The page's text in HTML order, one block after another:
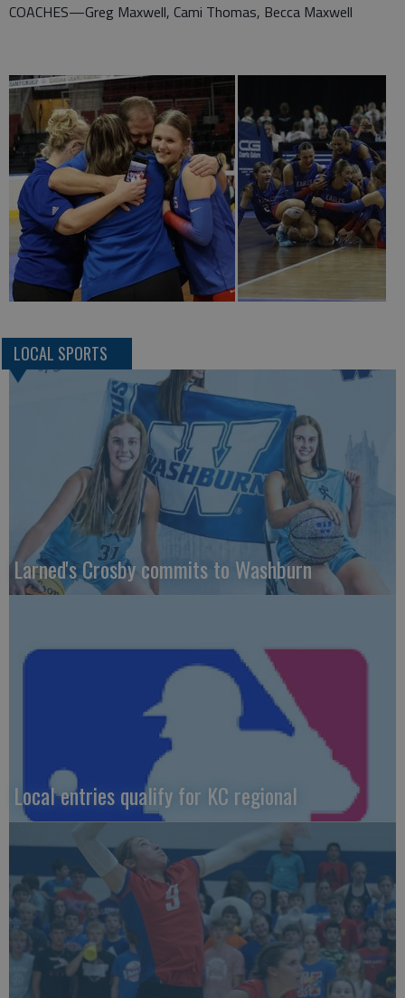
COACHES—Greg Maxwell, Cami Thomas, Becca Maxwell
LOCAL SPORTS
Larned's Crosby commits to Washburn
Local entries qualify for KC regional